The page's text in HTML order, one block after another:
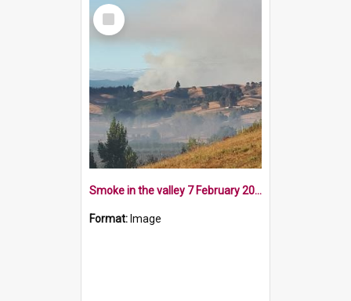
Select
Item
Smoke in the valley 7 February 2019
Format: Image